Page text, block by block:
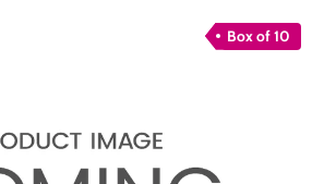
Box of 10